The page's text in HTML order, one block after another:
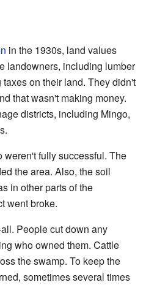
in the 1930s, land values
landowners, including lumber
on their land. They didn't
that wasn't making money.
districts, including Mingo,
weren't fully successful. The
the area. Also, the soil
in other parts of the
went broke.
People cut down any
who owned them. Cattle
the swamp. To keep the
sometimes several times